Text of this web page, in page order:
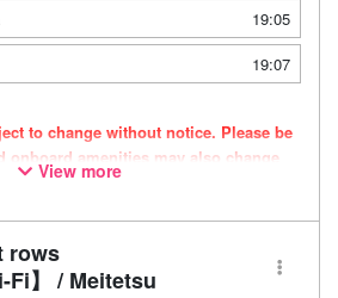
19:05
19:07
to change without notice. Please be
onboard amenities may also change
View more
rows
Fi】 / Meitetsu